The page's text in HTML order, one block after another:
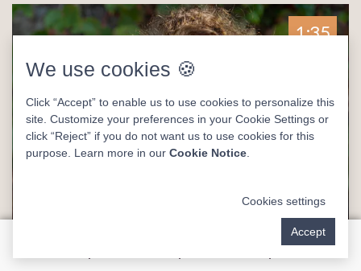
1:35
We use cookies 🍪
Click “Accept” to enable us to use cookies to personalize this
site. Customize your preferences in your Cookie Settings or
click “Reject” if you do not want us to use cookies for this
purpose. Learn more in our Cookie Notice
Cookies settings
Accept